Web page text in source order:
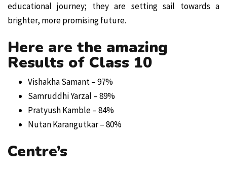
educational journey; they are setting sail towards a
brighter, more promising future.
Here are the amazing
Results of Class 10
Vishakha Samant – 97%
Samruddhi Yarzal – 89%
Pratyush Kamble – 84%
Nutan Karangutkar – 80%
Centre’s